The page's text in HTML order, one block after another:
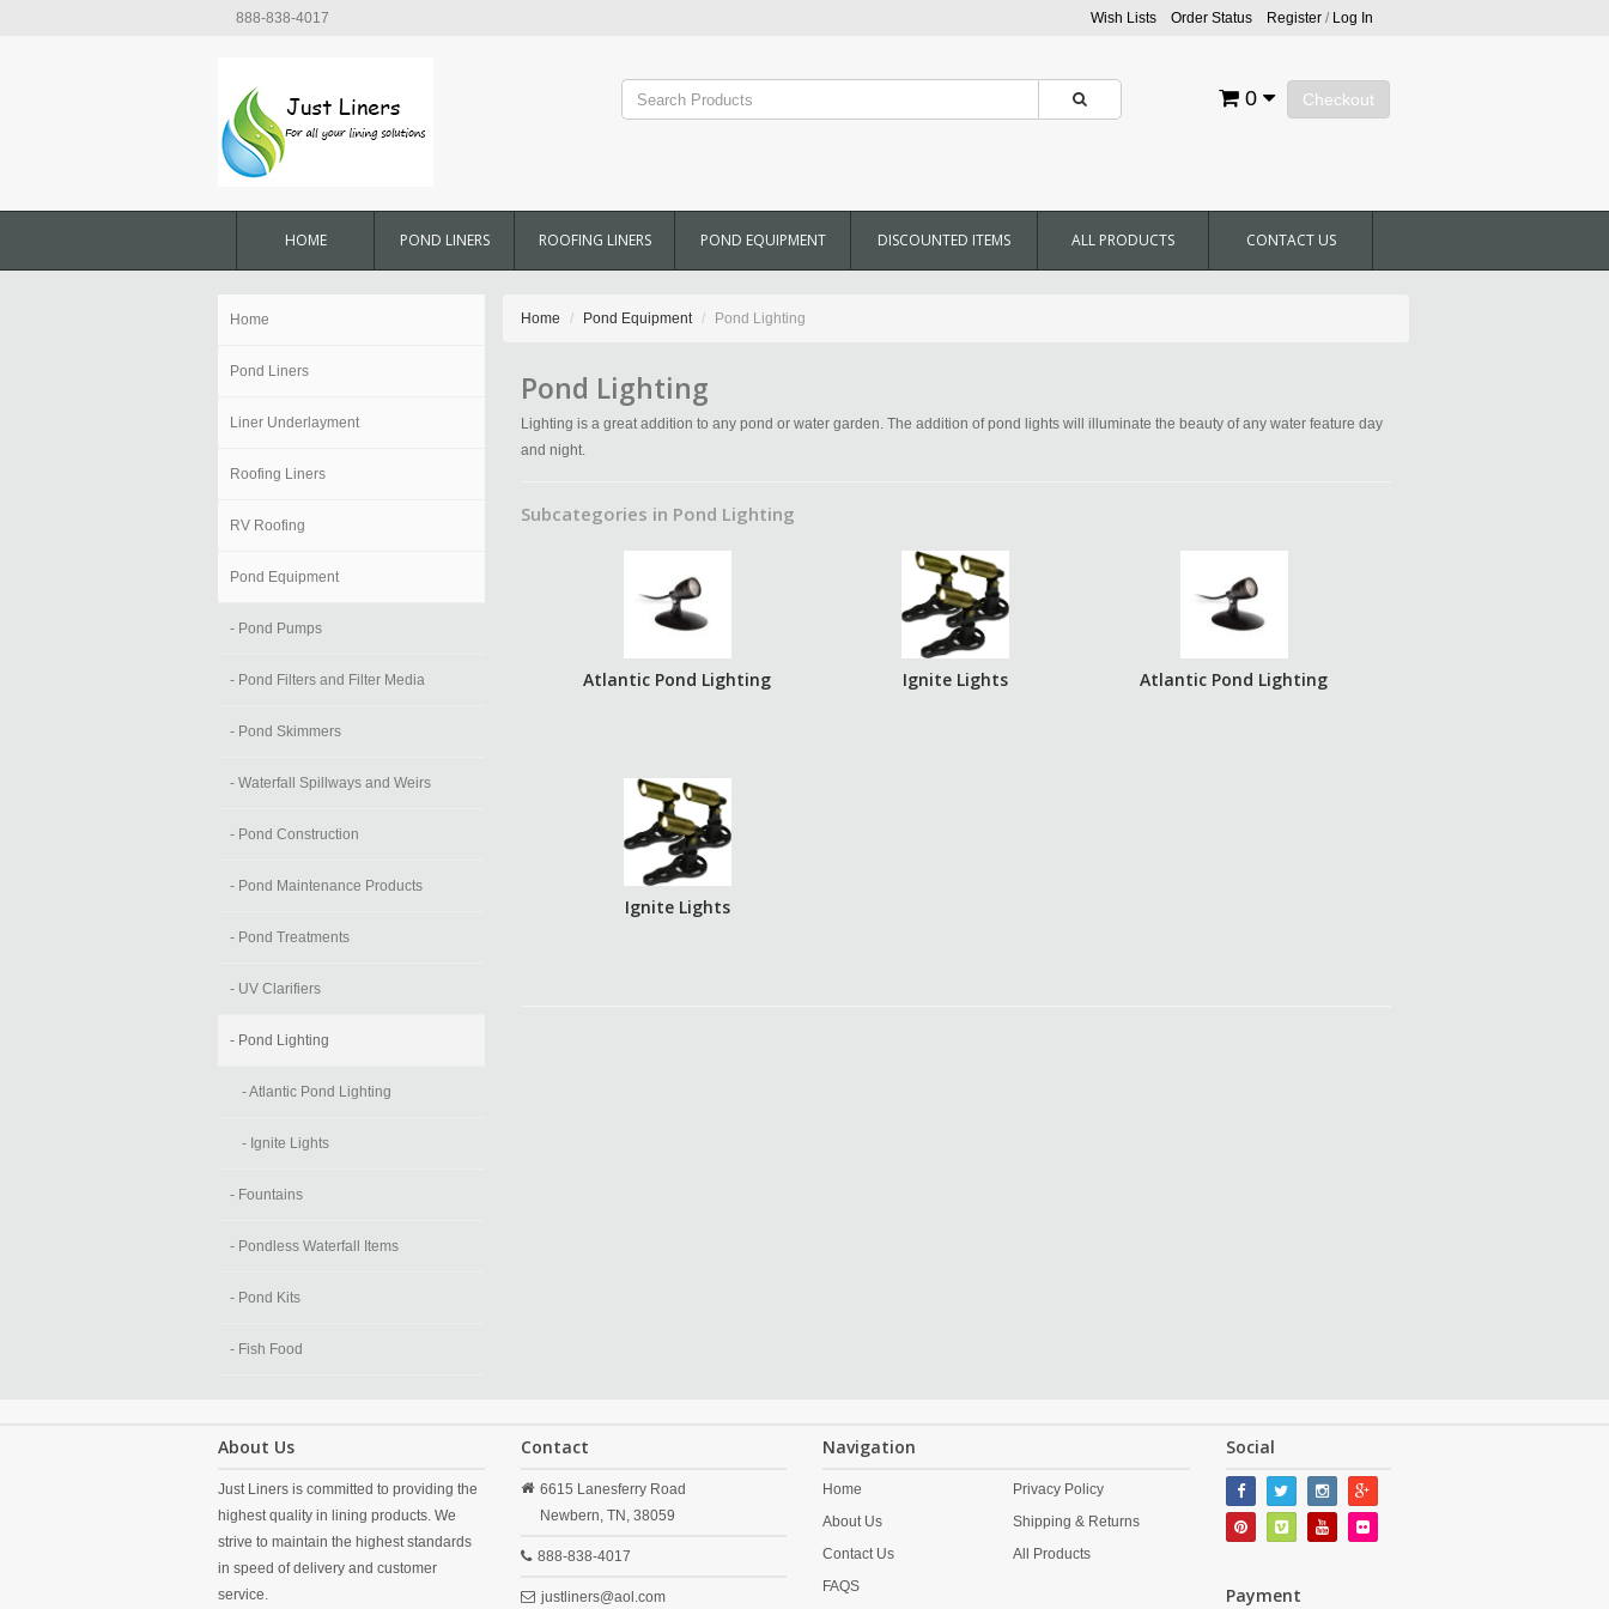
888-838-4017 Wish Lists Order Status Register/ Log In
Checkout
0
HOME POND LINERS ROOFING LINERS POND EQUIPMENT DISCOUNTED ITEMS ALL PRODUCTS CONTACT US
Home
Pond Liners
Liner Underlayment
Roofing Liners
RV Roofing
Pond Equipment
- Pond Pumps
- Pond Filters and Filter Media
- Pond Skimmers
- Waterfall Spillways and Weirs
- Pond Construction
- Pond Maintenance Products
- Pond Treatments
- UV Clarifiers
- Pond Lighting
- Atlantic Pond Lighting
- Ignite Lights
- Fountains
- Pondless Waterfall Items
- Pond Kits
- Fish Food
Home Pond Equipment Pond Lighting
Pond Lighting
Lighting is a great addition to any pond or water garden. The addition of pond lights will illuminate the beauty of any water feature day
and night.
Subcategories in Pond Lighting
Atlantic Pond Lighting Ignite Lights Atlantic Pond Lighting
Ignite Lights
About Us
Just Liners is committed to providing the
highest quality in lining products. We
strive to maintain the highest standards
in speed of delivery and customer
service.
Contact
6615 Lanesferry Road
Newbern, TN, 38059
888-838-4017
justliners@aol.com
Navigation
Home
About Us
Contact Us
FAQS
Privacy Policy
Shipping & Returns
All Products
Social
Payment